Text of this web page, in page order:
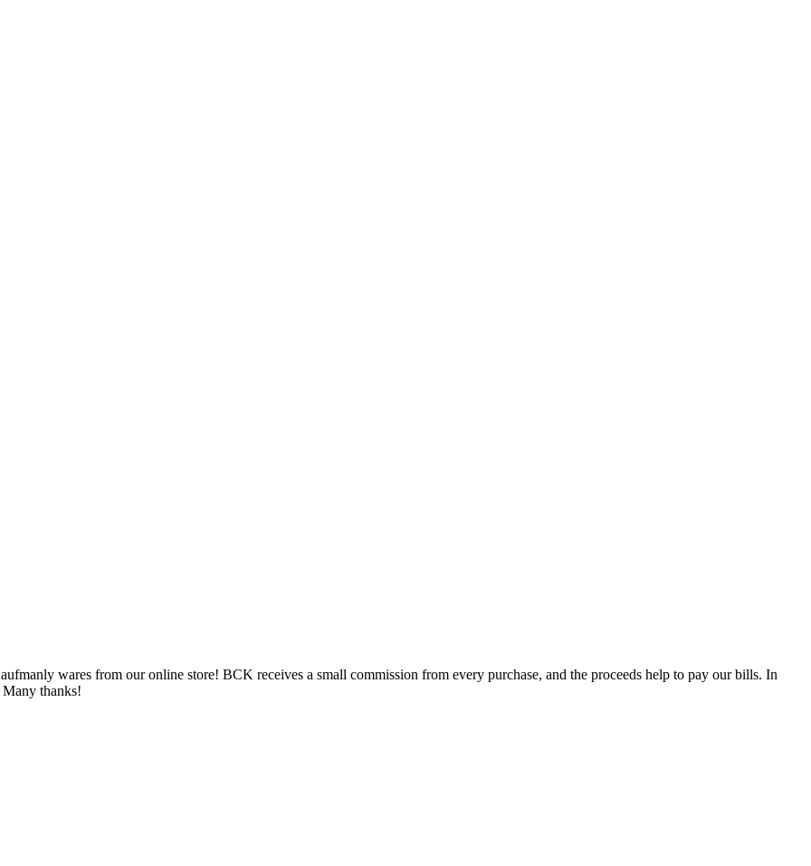
wares from our online store! BCK receives a small commission from every purchase, and the proceeds help to pay our bills. In
thanks!